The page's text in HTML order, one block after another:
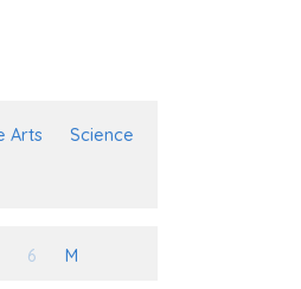
Arts Science
6 M